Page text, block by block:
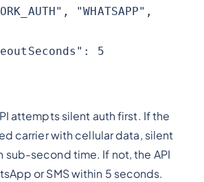
"WHATSAPP",
5
attempts silent auth first. If the
carrier with cellular data, silent
sub-second time. If not, the API
or SMS within 5 seconds.